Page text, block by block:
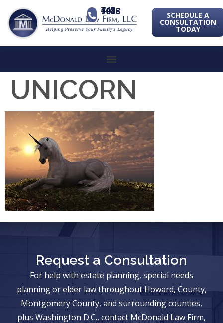
443-741-1088 SCHEDULE A
CONSULTATION
TODAY
UNICORN
Request a Consultation
For help with estate planning, special needs
planning or elder law throughout Howard, County,
Montgomery County, and surrounding counties,
plus Washington D.C., contact McDonald Law Firm,